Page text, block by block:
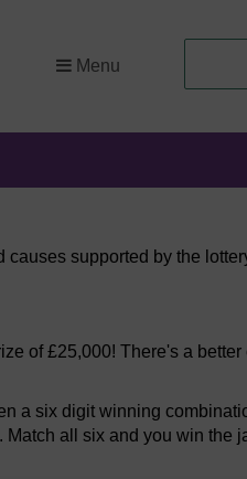
Menu
supported by the
of £25,000! There's a better
a six digit winning
all six and you win the